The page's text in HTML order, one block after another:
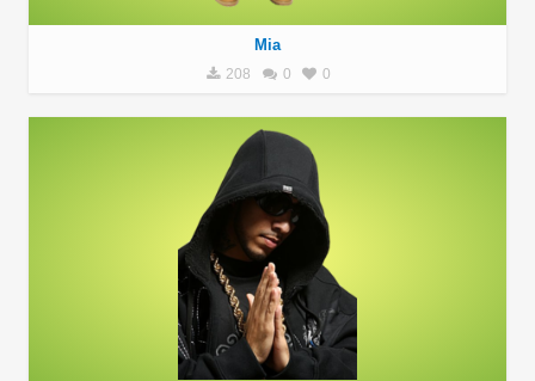
Mia
208 0 0